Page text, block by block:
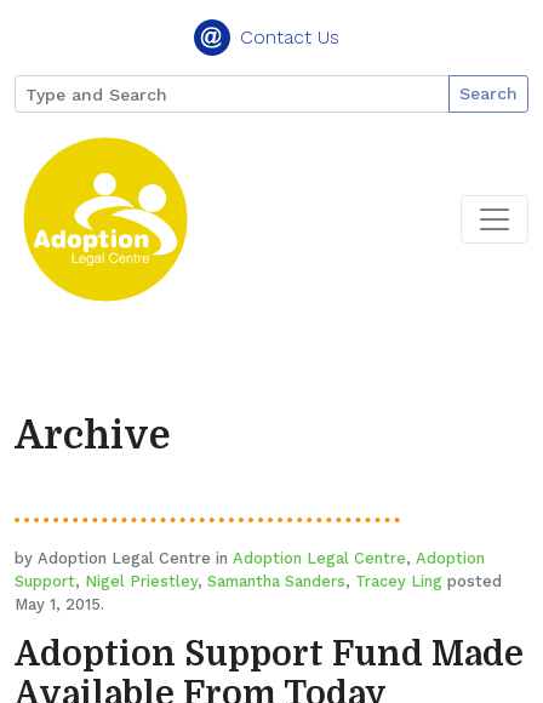
Contact Us
Search
Archive
by Adoption Legal Centre in Adoption Legal Centre, Adoption
Support, Nigel Priestley, Samantha Sanders, Tracey Ling posted
May 1, 2015.
Adoption Support Fund Made
Available From Today